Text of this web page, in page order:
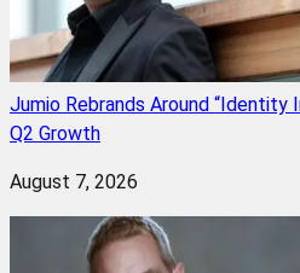
Jumio Rebrands Around
Q2 Growth
August 7, 2026